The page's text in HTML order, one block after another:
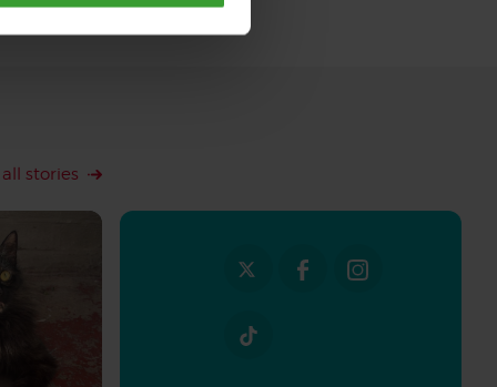
all stories